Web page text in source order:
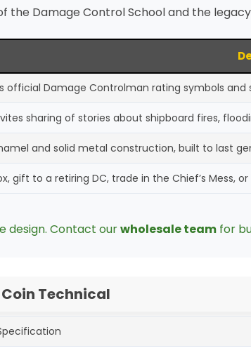
the Damage Control School and the
official Damage Controlman rating symbols and
sharing of stories about shipboard fires,
and solid metal construction, built to last
gift to a retiring DC, trade in the Chief’s Mess,
design. Contact ourwholesale team for
Technical